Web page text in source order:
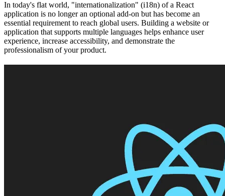
In today's flat world, "internationalization" (i18n) of a React
application is no longer an optional add-on but has become an
essential requirement to reach global users. Building a website or
application that supports multiple languages helps enhance user
experience, increase accessibility, and demonstrate the
professionalism of your product.